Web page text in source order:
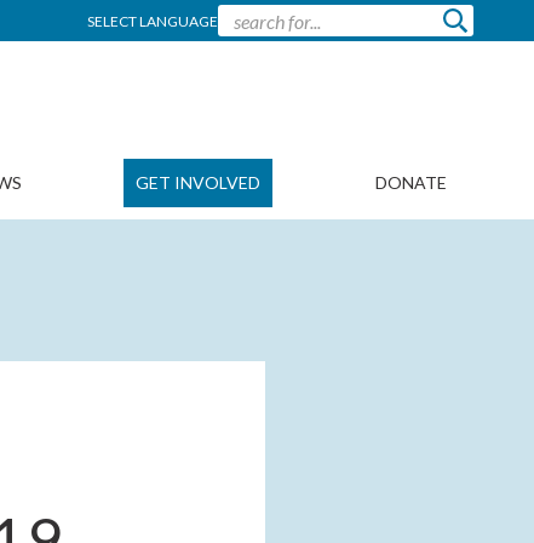
SELECT LANGUAGE
GET INVOLVED DONATE